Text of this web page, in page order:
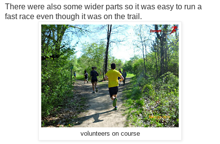
There were also some wider parts so it was easy to run a
fast race even though it was on the trail.
volunteers on course